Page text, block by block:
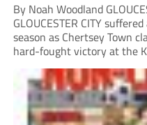
By Noah Woodland
GLOUCESTER CITY
season as Chertsey Town
hard-fought victory at the
visitors started brightly,
creating the first